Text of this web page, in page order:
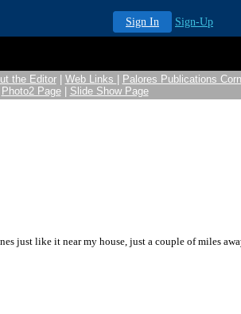
Sign In Sign-Up
the Editor| Web Links Palores Publications
Photo2 Page| Slide Show Page
just like it near my house, just a couple of miles